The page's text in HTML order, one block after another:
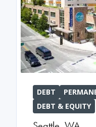
DEBT
DEBT & EQUITY